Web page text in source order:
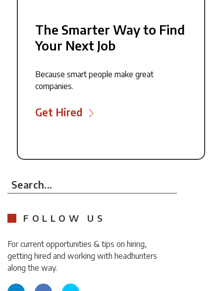
The Smarter Way to Find
Your Next Job
Because smart people make great
companies.
Get Hired
Search...
FOLLOW US
For current opportunities & tips on hiring,
getting hired and working with headhunters
along the way.